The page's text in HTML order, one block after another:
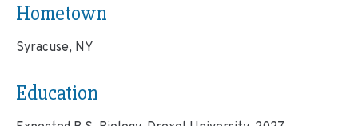
Hometown
Syracuse, NY
Education